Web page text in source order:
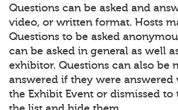
Questions can be asked and
video, or written format. Hosts
Questions to be asked
can be asked in general as well
exhibitor. Questions can also be
answered if they were
the Exhibit Event or dismissed to